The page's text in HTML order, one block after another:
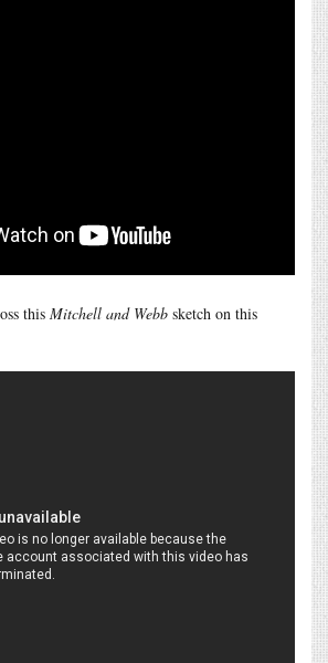
this Mitchell and Webb sketch on this